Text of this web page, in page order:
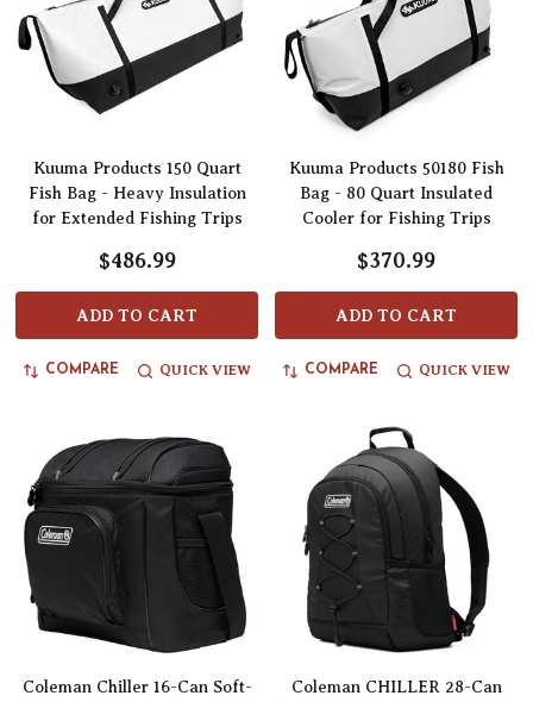
Kuuma Products 150 Quart
Fish Bag - Heavy Insulation
for Extended Fishing Trips
$486.99
ADD TO CART
COMPARE QUICK VIEW
Kuuma Products 50180 Fish
Bag - 80 Quart Insulated
Cooler for Fishing Trips
$370.99
ADD TO CART
COMPARE QUICK VIEW
Coleman Chiller 16-Can Soft-
Coleman CHILLER 28-Can